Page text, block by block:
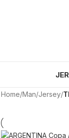
Home/Man/Jersey/